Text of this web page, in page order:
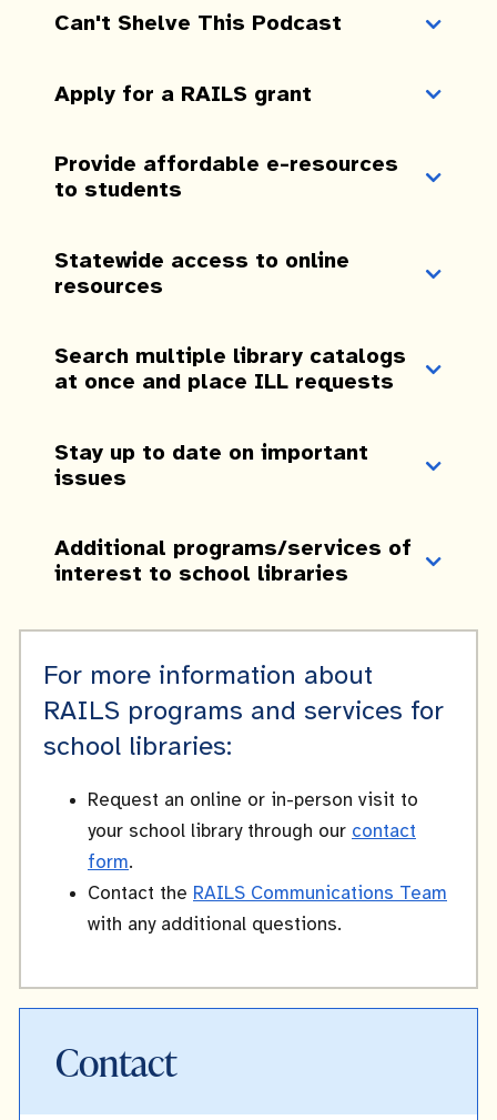
Can't Shelve This Podcast
Apply for a RAILS grant
Provide affordable e-resources
to students
Statewide access to online
resources
Search multiple library catalogs
at once and place ILL requests
Stay up to date on important
issues
Additional programs/services of
interest to school libraries
For more information about
RAILS programs and services for
school libraries:
Request an online or in-person visit to
your school library through our contact
form.
Contact the RAILS Communications Team
with any additional questions.
Contact